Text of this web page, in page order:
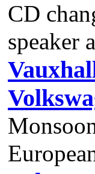
CD
speaker